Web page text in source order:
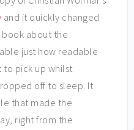
and it quickly changed
book about the
just how readable
to pick up whilst
off to sleep. It
that made the
right from the